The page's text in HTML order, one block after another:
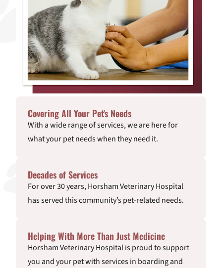
Covering All Your Pet's Needs
With a wide range of services, we are here for
what your pet needs when they need it.
Decades of Services
For over 30 years, Horsham Veterinary Hospital
has served this community’s pet-related needs.
Helping With More Than Just Medicine
Horsham Veterinary Hospital is proud to support
you and your pet with services in boarding and